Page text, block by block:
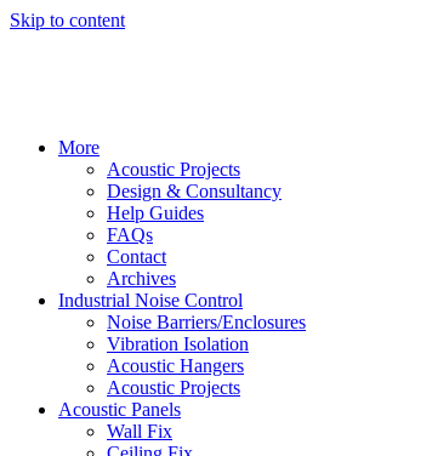
Skip to content
More
Acoustic Projects
Design & Consultancy
Help Guides
FAQs
Contact
Archives
Industrial Noise Control
Noise Barriers/Enclosures
Vibration Isolation
Acoustic Hangers
Acoustic Projects
Acoustic Panels
Wall Fix